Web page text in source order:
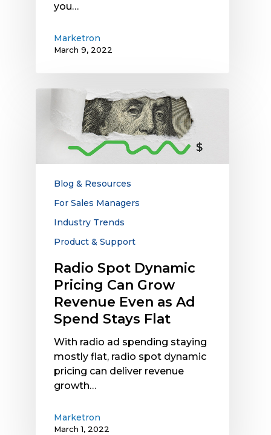
you…
Marketron
March 9, 2022
Grow
Revenue
Spend
Blog & Resources
For Sales Managers
Industry Trends
Product & Support
Radio Spot Dynamic
Pricing Can Grow
Revenue Even as Ad
Spend Stays Flat
With radio ad spending staying
mostly flat, radio spot dynamic
pricing can deliver revenue
growth…
Marketron
March 1, 2022